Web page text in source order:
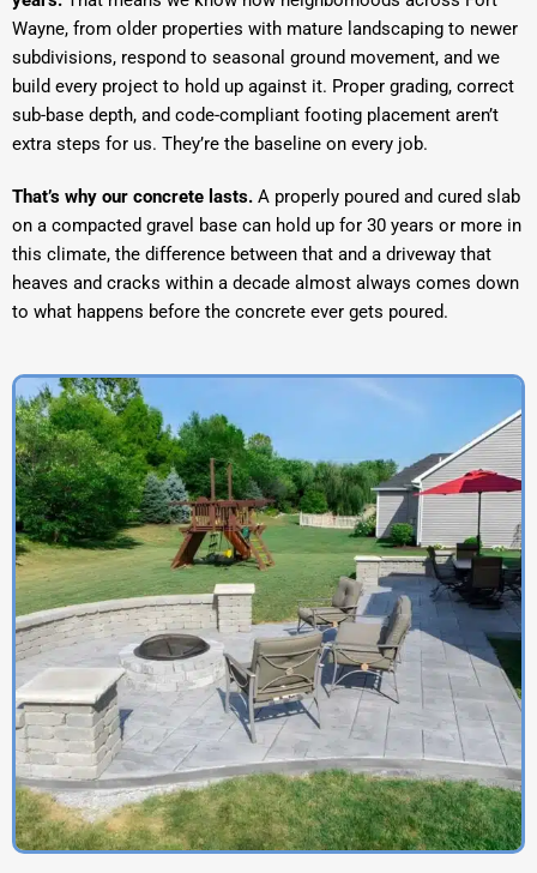
Wayne, from older properties with mature landscaping to newer
subdivisions, respond to seasonal ground movement, and we
build every project to hold up against it. Proper grading, correct
sub-base depth, and code-compliant footing placement aren’t
extra steps for us. They’re the baseline on every job.
That’s why our concrete lasts. A properly poured and cured slab
on a compacted gravel base can hold up for 30 years or more in
this climate, the difference between that and a driveway that
heaves and cracks within a decade almost always comes down
to what happens before the concrete ever gets poured.